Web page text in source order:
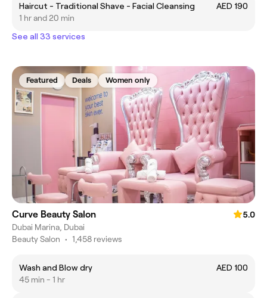
Haircut - Traditional Shave - Facial Cleansing
AED 190
1 hr and 20 min
See all 33 services
Featured Deals Women only
Curve Beauty Salon
5.0
Dubai Marina, Dubai
Beauty Salon • 1,458 reviews
Wash and Blow dry
AED 100
45 min - 1 hr